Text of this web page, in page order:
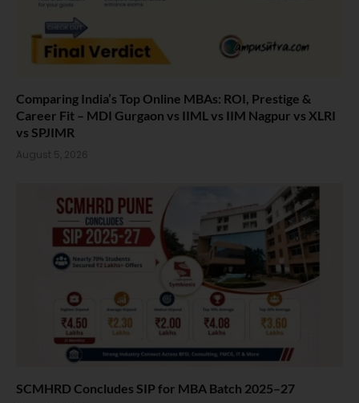
Comparing India’s Top Online MBAs: ROI, Prestige &
Career Fit – MDI Gurgaon vs IIML vs IIM Nagpur vs XLRI
vs SPJIMR
August 5, 2026
SCMHRD Concludes SIP for MBA Batch 2025–27